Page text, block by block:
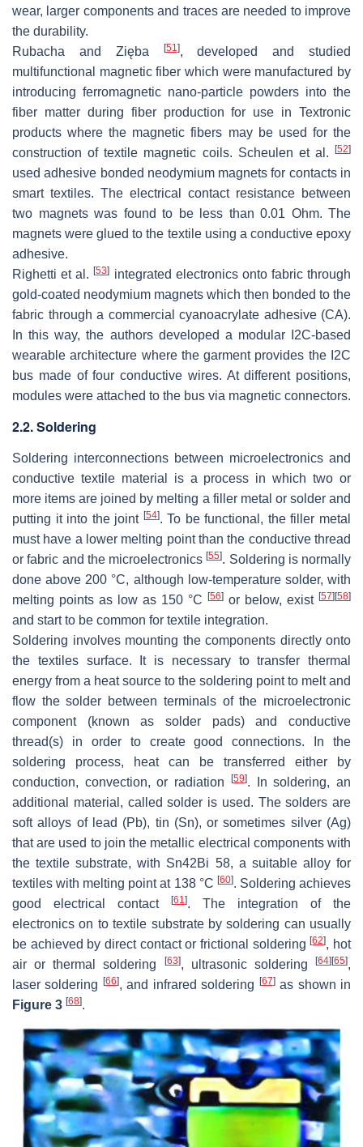
wear, larger components and traces are needed to improve
the durability.
Rubacha and Zięba
[51], developed and studied
multifunctional magnetic fiber which were manufactured by
introducing ferromagnetic nano-particle powders into the
fiber matter during fiber production for use in Textronic
products where the magnetic fibers may be used for the
construction of textile magnetic coils. Scheulen et al. [52]
used adhesive bonded neodymium magnets for contacts in
smart textiles. The electrical contact resistance between
two magnets was found to be less than 0.01 Ohm. The
magnets were glued to the textile using a conductive epoxy
adhesive.
Righetti et al.[53] integrated electronics onto fabric through
gold-coated neodymium magnets which then bonded to the
fabric through a commercial cyanoacrylate adhesive (CA).
In this way, the authors developed a modular I2C-based
wearable architecture where the garment provides the I2C
bus made of four conductive wires. At different positions,
modules were attached to the bus via magnetic connectors.
2.2. Soldering
Soldering interconnections between microelectronics and
conductive textile material is a process in which two or
more items are joined by melting a filler metal or solder and
putting it into the joint [54]. To be functional, the filler metal
must have a lower melting point than the conductive thread
or fabric and the microelectronics[55]. Soldering is normally
done above 200 °C, although low-temperature solder, with
melting points as low as 150 °C [56] or below, exist [57][58]
and start to be common for textile integration.
Soldering involves mounting the components directly onto
the textiles surface. It is necessary to transfer thermal
energy from a heat source to the soldering point to melt and
flow the solder between terminals of the microelectronic
component (known as solder pads) and conductive
thread(s) in order to create good connections. In the
soldering process, heat can be transferred either by
conduction, convection, or radiation
[59]. In soldering, an
additional material, called solder is used. The solders are
soft alloys of lead (Pb), tin (Sn), or sometimes silver (Ag)
that are used to join the metallic electrical components with
the textile substrate, with Sn42Bi 58, a suitable alloy for
textiles with melting point at 138 °C [60]. Soldering achieves
good electrical contact
[61]. The integration of the
electronics on to textile substrate by soldering can usually
be achieved by direct contact or frictional soldering[62], hot
air or thermal soldering
[63], ultrasonic soldering[64][65],
laser soldering [66], and infrared soldering [67]as shown in
Figure 3 [68].